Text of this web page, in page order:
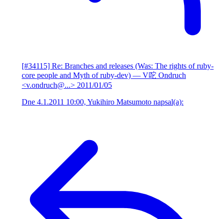
[#34115] Re: Branches and releases (Was: The rights of ruby-
core people and Myth of ruby-dev) — V咜 Ondruch
<v.ondruch@...> 2011/01/05
Dne 4.1.2011 10:00, Yukihiro Matsumoto napsal(a):